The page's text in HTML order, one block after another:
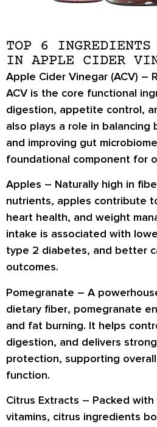
TOP 6 INGREDIENTS
IN APPLE CIDER
Apple Cider Vinegar (ACV) –
ACV is the core functional
digestion, appetite control,
also plays a role in balancing
and improving gut
foundational component for
Apples – Naturally high in
nutrients, apples contribute
heart health, and weight
intake is associated with
type 2 diabetes, and better
outcomes.
Pomegranate – A
dietary fiber, pomegranate
and fat burning. It helps
digestion, and delivers strong
protection, supporting
function.
Citrus Extracts – Packed with
vitamins, citrus ingredients